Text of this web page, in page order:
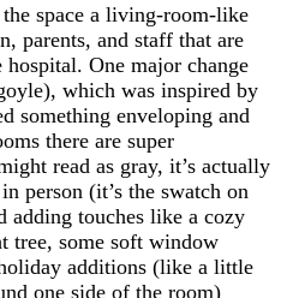
space a living-room-like
parents, and staff that are
One major change
which was inspired by
something enveloping and
there are super
read as gray, it’s actually
person (it’s the swatch on
adding touches like a cozy
tree, some soft window
additions (like a little
one side of the room)